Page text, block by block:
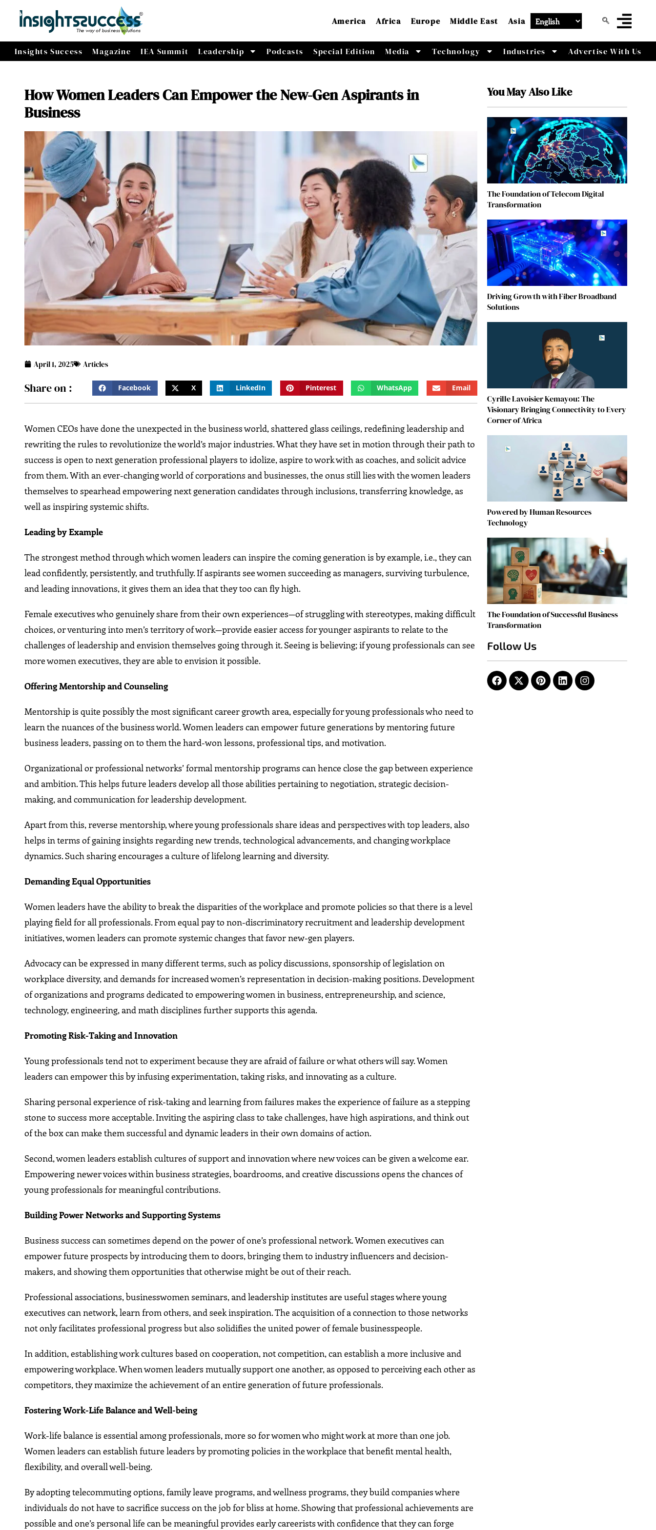
America Africa Europe Middle East Asia
Insights Success Magazine IEA Summit Leadership Podcasts Special Edition Media Technology Industries Advertise With Us
How Women Leaders Can Empower the New-Gen Aspirants in
Business
April 1, 2025 Articles
Share on : Facebook X LinkedIn Pinterest WhatsApp Email
Women CEOs have done the unexpected in the business world, shattered glass ceilings, redefining leadership and
rewriting the rules to revolutionize the world’s major industries. What they have set in motion through their path to
success is open to next generation professional players to idolize, aspire to work with as coaches, and solicit advice
from them. With an ever-changing world of corporations and businesses, the onus still lies with the women leaders
themselves to spearhead empowering next generation candidates through inclusions, transferring knowledge, as
well as inspiring systemic shifts.
Leading by Example
The strongest method through which women leaders can inspire the coming generation is by example, i.e., they can
lead confidently, persistently, and truthfully. If aspirants see women succeeding as managers, surviving turbulence,
and leading innovations, it gives them an idea that they too can fly high.
Female executives who genuinely share from their own experiences—of struggling with stereotypes, making difficult
choices, or venturing into men’s territory of work—provide easier access for younger aspirants to relate to the
challenges of leadership and envision themselves going through it. Seeing is believing; if young professionals can see
more women executives, they are able to envision it possible.
Offering Mentorship and Counseling
Mentorship is quite possibly the most significant career growth area, especially for young professionals who need to
learn the nuances of the business world. Women leaders can empower future generations by mentoring future
business leaders, passing on to them the hard-won lessons, professional tips, and motivation.
Organizational or professional networks’ formal mentorship programs can hence close the gap between experience
and ambition. This helps future leaders develop all those abilities pertaining to negotiation, strategic decision-
making, and communication for leadership development.
Apart from this, reverse mentorship, where young professionals share ideas and perspectives with top leaders, also
helps in terms of gaining insights regarding new trends, technological advancements, and changing workplace
dynamics. Such sharing encourages a culture of lifelong learning and diversity.
Demanding Equal Opportunities
Women leaders have the ability to break the disparities of the workplace and promote policies so that there is a level
playing field for all professionals. From equal pay to non-discriminatory recruitment and leadership development
initiatives, women leaders can promote systemic changes that favor new-gen players.
Advocacy can be expressed in many different terms, such as policy discussions, sponsorship of legislation on
workplace diversity, and demands for increased women’s representation in decision-making positions. Development
of organizations and programs dedicated to empowering women in business, entrepreneurship, and science,
technology, engineering, and math disciplines further supports this agenda.
Promoting Risk-Taking and Innovation
Young professionals tend not to experiment because they are afraid of failure or what others will say. Women
leaders can empower this by infusing experimentation, taking risks, and innovating as a culture.
Sharing personal experience of risk-taking and learning from failures makes the experience of failure as a stepping
stone to success more acceptable. Inviting the aspiring class to take challenges, have high aspirations, and think out
of the box can make them successful and dynamic leaders in their own domains of action.
Second, women leaders establish cultures of support and innovation where new voices can be given a welcome ear.
Empowering newer voices within business strategies, boardrooms, and creative discussions opens the chances of
young professionals for meaningful contributions.
Building Power Networks and Supporting Systems
Business success can sometimes depend on the power of one’s professional network. Women executives can
empower future prospects by introducing them to doors, bringing them to industry influencers and decision-
makers, and showing them opportunities that otherwise might be out of their reach.
Professional associations, businesswomen seminars, and leadership institutes are useful stages where young
executives can network, learn from others, and seek inspiration. The acquisition of a connection to those networks
not only facilitates professional progress but also solidifies the united power of female businesspeople.
In addition, establishing work cultures based on cooperation, not competition, can establish a more inclusive and
empowering workplace. When women leaders mutually support one another, as opposed to perceiving each other as
competitors, they maximize the achievement of an entire generation of future professionals.
Fostering Work-Life Balance and Well-being
Work-life balance is essential among professionals, more so for women who might work at more than one job.
Women leaders can establish future leaders by promoting policies in the workplace that benefit mental health,
flexibility, and overall well-being.
By adopting telecommuting options, family leave programs, and wellness programs, they build companies where
individuals do not have to sacrifice success on the job for bliss at home. Showing that professional achievements are
possible and one’s personal life can be meaningful provides early careerists with confidence that they can forge
You May Also Like
The Foundation of Telecom Digital
Transformation
Driving Growth with Fiber Broadband
Solutions
Cyrille Lavoisier Kemayou: The
Visionary Bringing Connectivity to Every
Corner of Africa
Powered by Human Resources
Technology
The Foundation of Successful Business
Transformation
Follow Us